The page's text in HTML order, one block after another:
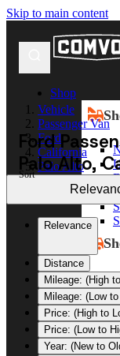
Skip to main content
Shop
Vehicle
Passenger Van
Ford
California
Palo Alto
Ford
Palo Alto,
Sort
Relevance
Distance
Mileage: (High
Mileage: (Low
Price: (High to
Price: (Low to
Year: (New to